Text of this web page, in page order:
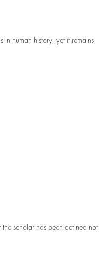
in human history, yet it remains
the scholar has been defined not